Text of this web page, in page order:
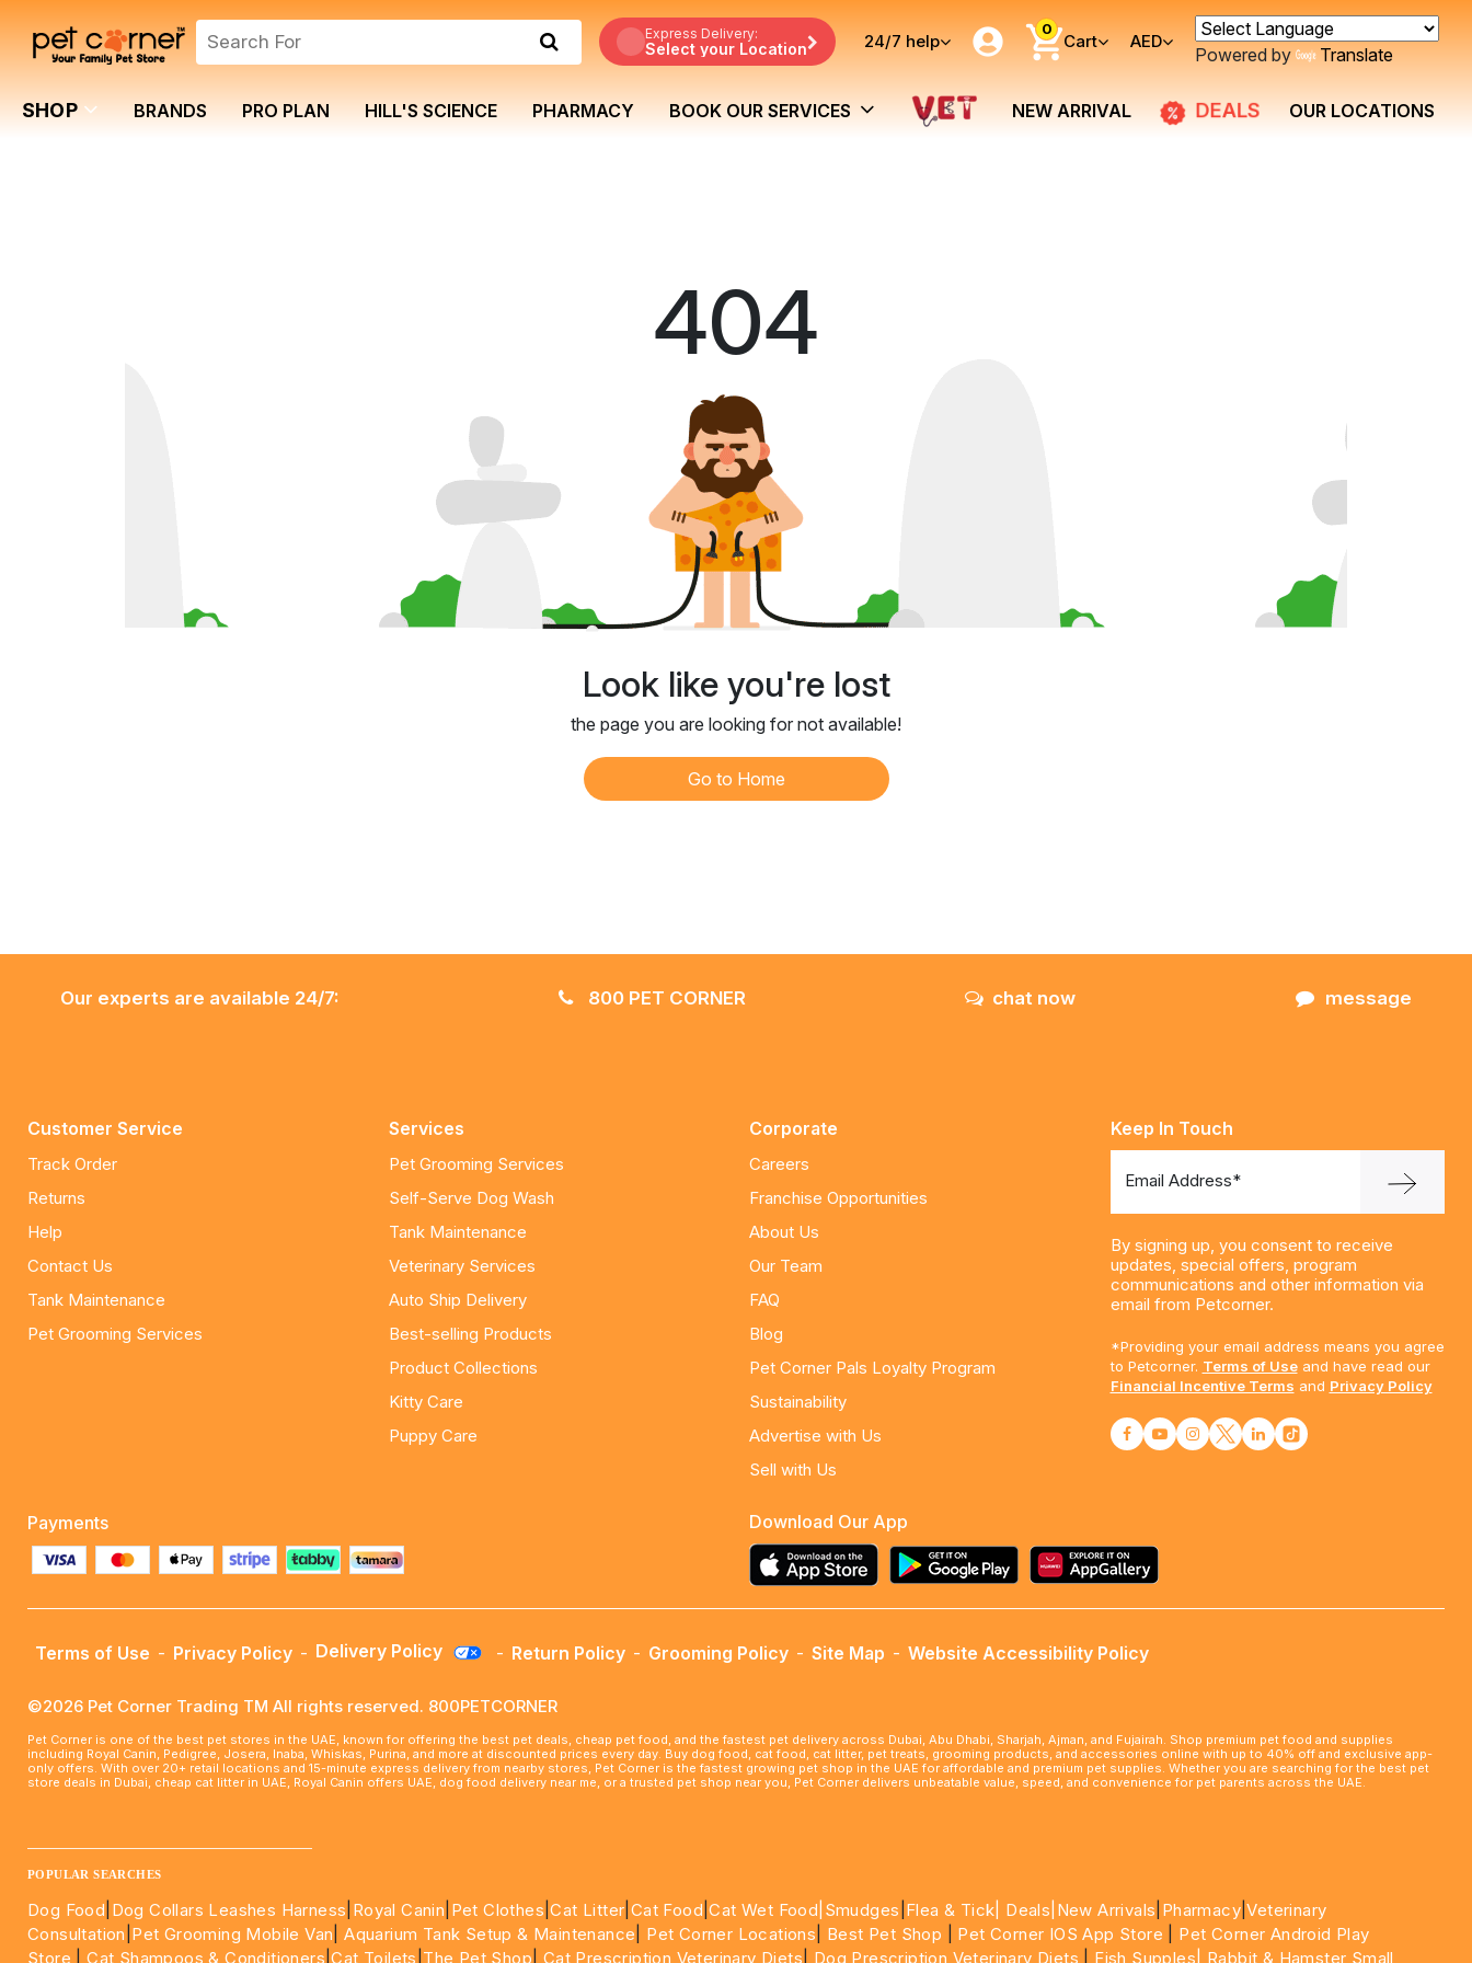
Express Delivery:
Select your Location 24/7 help
0
Cart AED
Powered by Translate
SHOP BRANDS PRO PLAN HILL'S SCIENCE PHARMACY BOOK OUR SERVICES NEW ARRIVAL DEALS OUR LOCATIONS
404
Look like you're lost
the page you are looking for not available!
Go to Home
Our experts are available 24/7: 800 PET CORNER chat now message
Customer Service
Track Order
Returns
Help
Contact Us
Tank Maintenance
Pet Grooming Services
Services
Pet Grooming Services
Self-Serve Dog Wash
Tank Maintenance
Veterinary Services
Auto Ship Delivery
Best-selling Products
Product Collections
Kitty Care
Puppy Care
Corporate
Careers
Franchise Opportunities
About Us
Our Team
FAQ
Blog
Pet Corner Pals Loyalty Program
Sustainability
Advertise with Us
Sell with Us
Keep In Touch
Email Address*
By signing up, you consent to receive
updates, special offers, program
communications and other information via
email from Petcorner.
*Providing your email address means you agree
to Petcorner. Terms of Useand have read our
Financial Incentive Terms and Privacy Policy
Payments Download Our App
Terms of Use - Privacy Policy - Delivery Policy - Return Policy - Grooming Policy - Site Map - Website Accessibility Policy
©2026 Pet Corner Trading TM All rights reserved. 800PETCORNER
Pet Corner is one of the best pet stores in the UAE, known for offering the best pet deals, cheap pet food, and the fastest pet delivery across Dubai, Abu Dhabi, Sharjah, Ajman, and Fujairah. Shop premium pet food and supplies
including Royal Canin, Pedigree, Josera, Inaba, Whiskas, Purina, and more at discounted prices every day. Buy dog food, cat food, cat litter, pet treats, grooming products, and accessories online with up to 40% off and exclusive app-
only offers. With over 20+ retail locations and 15-minute express delivery from nearby stores, Pet Corner is the fastest growing pet shop in the UAE for affordable and premium pet supplies. Whether you are searching for the best pet
store deals in Dubai, cheap cat litter in UAE, Royal Canin offers UAE, dog food delivery near me, or a trusted pet shop near you, Pet Corner delivers unbeatable value, speed, and convenience for pet parents across the UAE.
POPULAR SEARCHES
Dog Food Dog Collars Leashes Harness Royal Canin Pet Clothes |Cat Litter Cat Food |Cat Wet Food| Smudges Flea & Tick| Deals |New Arrivals Pharmacy|Veterinary
Consultation Pet Grooming Mobile Van |Aquarium Tank Setup & Maintenance Pet Corner Locations Best Pet Shop Pet Corner IOS App Store
Pet Corner Android Play
Store |Cat Shampoos & Conditioners |Cat Toilets The Pet Shop Cat Prescription Veterinary Diets Dog Prescription Veterinary Diets Fish Supples| Rabbit & Hamster Small